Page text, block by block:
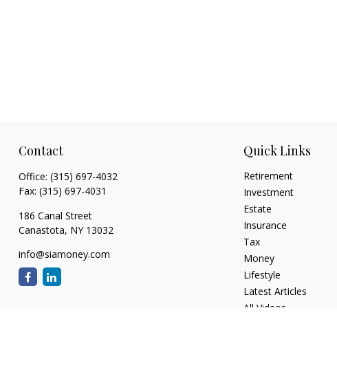
Contact
Office: (315) 697-4032
Fax: (315) 697-4031
186 Canal Street
Canastota, NY 13032
info@siamoney.com
Quick Links
Retirement
Investment
Estate
Insurance
Tax
Money
Lifestyle
Latest Articles
All Videos